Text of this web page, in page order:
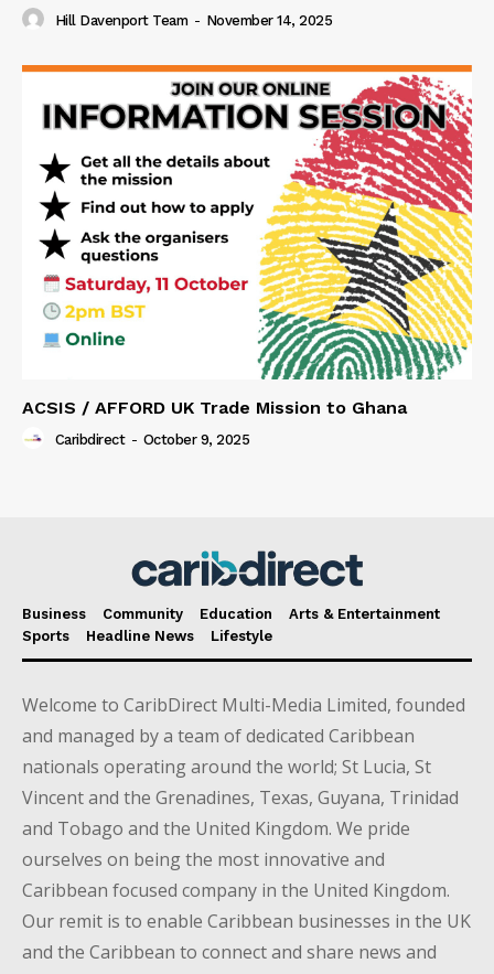
Hill Davenport Team - November 14, 2025
ACSIS / AFFORD UK Trade Mission to Ghana
Caribdirect - October 9, 2025
Business Community Education
Arts & Entertainment
Sports
Headline News Lifestyle
Welcome to CaribDirect Multi-Media Limited, founded
and managed by a team of dedicated Caribbean
nationals operating around the world; St Lucia, St
Vincent and the Grenadines, Texas, Guyana, Trinidad
and Tobago and the United Kingdom. We pride
ourselves on being the most innovative and
Caribbean focused company in the United Kingdom.
Our remit is to enable Caribbean businesses in the UK
and the Caribbean to connect and share news and